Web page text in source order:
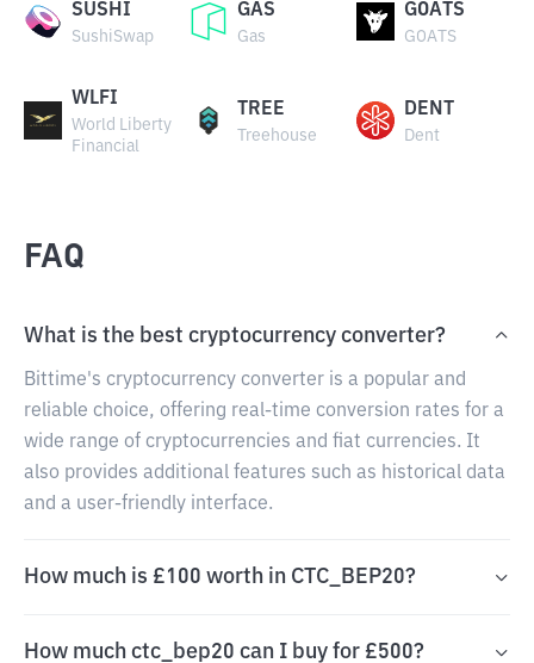
SUSHI
SushiSwap
GAS
Gas
GOATS
GOATS
WLFI
World Liberty
Financial
TREE
Treehouse
DENT
Dent
FAQ
What is the best cryptocurrency converter?
Bittime's cryptocurrency converter is a popular and
reliable choice, offering real-time conversion rates for a
wide range of cryptocurrencies and fiat currencies. It
also provides additional features such as historical data
and a user-friendly interface.
How much is £100 worth in CTC_BEP20?
How much ctc_bep20 can I buy for £500?